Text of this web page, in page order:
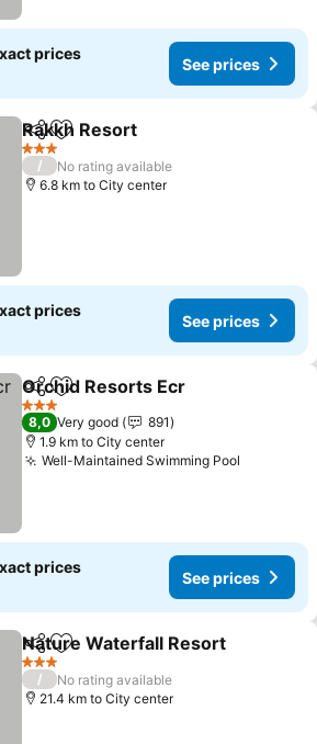
prices
See prices
ShareAdd to favorites
Rakkh Resort
3 Stars
/
No rating available
6.8 km to City center
prices
See prices
ShareAdd to favorites
Orchid Resorts Ecr
3 Stars
8,0 Very good
891
1.9 km to City center
Well-Maintained Swimming Pool
prices
See prices
ShareAdd to favorites
Nature Waterfall Resort
3 Stars
/
No rating available
21.4 km to City center